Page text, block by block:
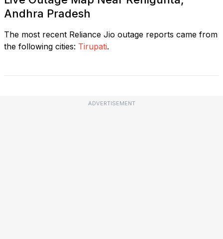
Andhra Pradesh
The most recent Reliance Jio outage reports came from
the following cities: Tirupati.
ADVERTISEMENT